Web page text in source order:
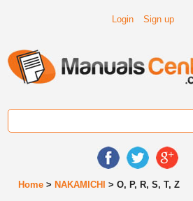
Login Sign up
Home > NAKAMICHI > O, P, R, S, T, Z